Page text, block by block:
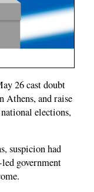
26 cast doubt
Athens, and raise
elections,
suspicion had
government